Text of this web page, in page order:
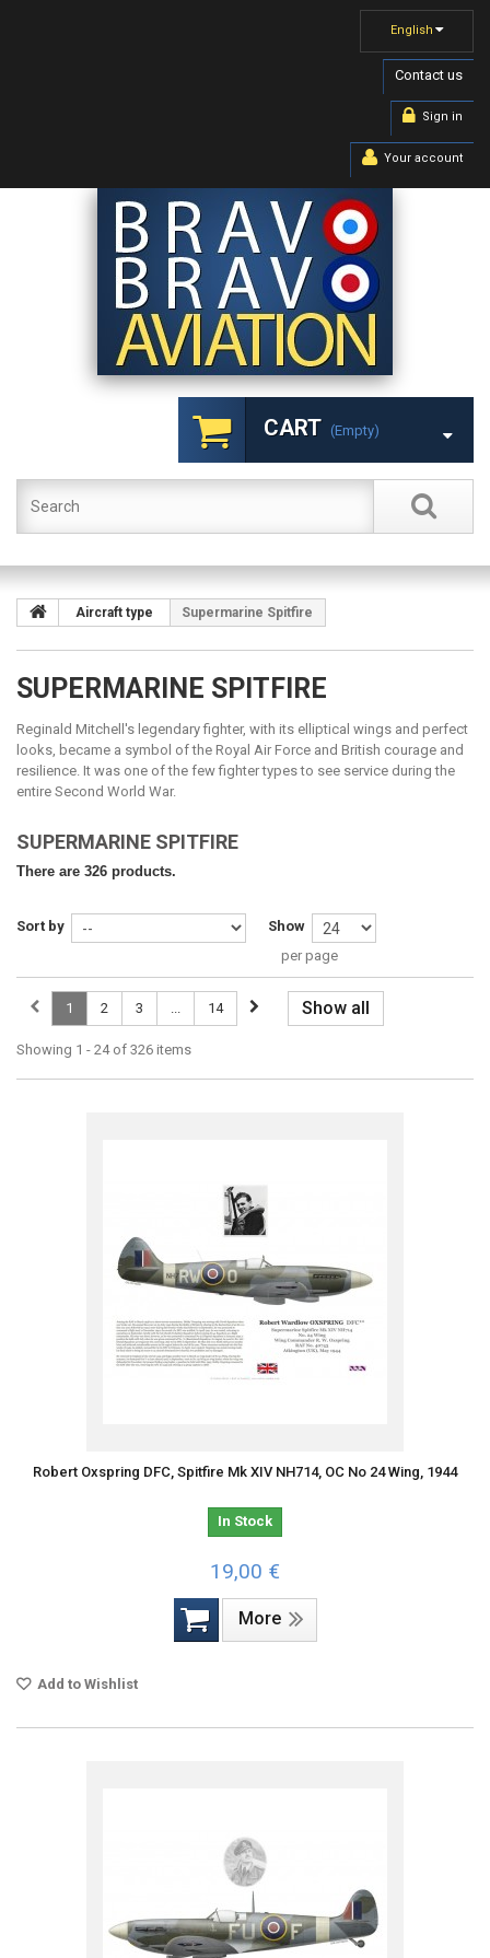
English
Contact us
Sign in
Your account
CART (empty)
Aircraft type Supermarine Spitfire
SUPERMARINE SPITFIRE
Reginald Mitchell's legendary fighter, with its elliptical wings and perfect
looks, became a symbol of the Royal Air Force and British courage and
resilience. It was one of the few fighter types to see service during the
entire Second World War.
SUPERMARINE SPITFIRE
There are 326 products.
Sort by
Show
per page
Show all
1 2 3 ... 14
Showing 1 - 24 of 326 items
Robert Oxspring DFC, Spitfire Mk XIV NH714, OC No 24 Wing, 1944
In Stock
19,00 €
More
Add to Wishlist